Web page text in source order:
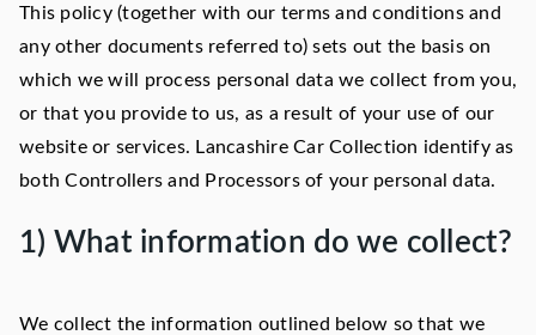
This policy (together with our terms and conditions and
any other documents referred to) sets out the basis on
which we will process personal data we collect from you,
or that you provide to us, as a result of your use of our
website or services. Lancashire Car Collection identify as
both Controllers and Processors of your personal data.
1) What information do we collect?
We collect the information outlined below so that we